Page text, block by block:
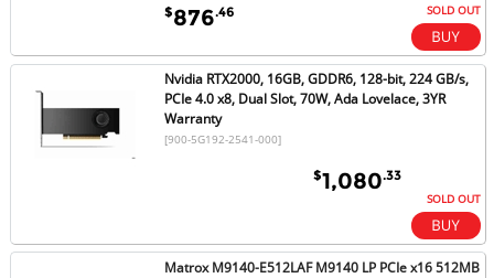
$876.46 SOLD OUT
Nvidia RTX2000, 16GB, GDDR6, 128-bit, 224 GB/s,
PCIe 4.0 x8, Dual Slot, 70W, Ada Lovelace, 3YR
Warranty
[900-5G192-2541-000]
$1,080.33
SOLD OUT
Matrox M9140-E512LAF M9140 LP PCIe x16 512MB